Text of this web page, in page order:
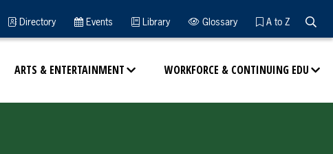
ARTS & ENTERTAINMENT WORKFORCE & CONTINUING EDU
Directory Events Library Glossary A to Z